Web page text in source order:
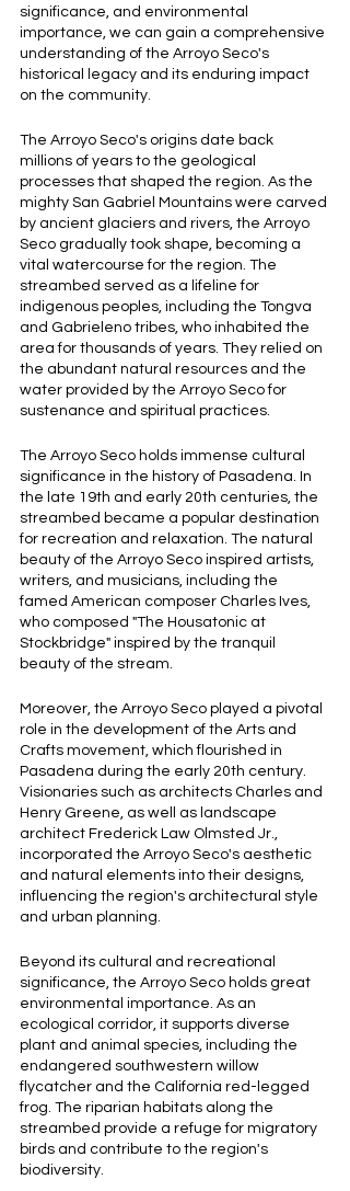
significance, and environmental
importance, we can gain a comprehensive
understanding of the Arroyo Seco's
historical legacy and its enduring impact
on the community.
The Arroyo Seco's origins date back
millions of years to the geological
processes that shaped the region. As the
mighty San Gabriel Mountains were carved
by ancient glaciers and rivers, the Arroyo
Seco gradually took shape, becoming a
vital watercourse for the region. The
streambed served as a lifeline for
indigenous peoples, including the Tongva
and Gabrieleno tribes, who inhabited the
area for thousands of years. They relied on
the abundant natural resources and the
water provided by the Arroyo Seco for
sustenance and spiritual practices.
The Arroyo Seco holds immense cultural
significance in the history of Pasadena. In
the late 19th and early 20th centuries, the
streambed became a popular destination
for recreation and relaxation. The natural
beauty of the Arroyo Seco inspired artists,
writers, and musicians, including the
famed American composer Charles Ives,
who composed "The Housatonic at
Stockbridge" inspired by the tranquil
beauty of the stream.
Moreover, the Arroyo Seco played a pivotal
role in the development of the Arts and
Crafts movement, which flourished in
Pasadena during the early 20th century.
Visionaries such as architects Charles and
Henry Greene, as well as landscape
architect Frederick Law Olmsted Jr.,
incorporated the Arroyo Seco's aesthetic
and natural elements into their designs,
influencing the region's architectural style
and urban planning.
Beyond its cultural and recreational
significance, the Arroyo Seco holds great
environmental importance. As an
ecological corridor, it supports diverse
plant and animal species, including the
endangered southwestern willow
flycatcher and the California red-legged
frog. The riparian habitats along the
streambed provide a refuge for migratory
birds and contribute to the region's
biodiversity.